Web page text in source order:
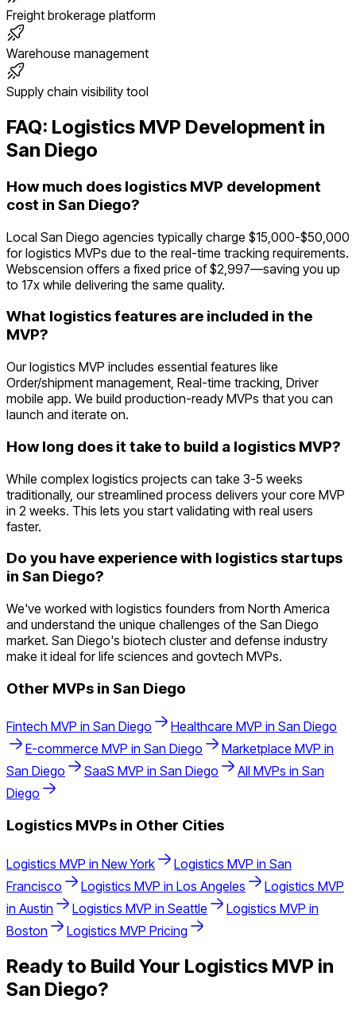
Freight brokerage platform
Warehouse management
Supply chain visibility tool
FAQ: Logistics MVP Development in
San Diego
How much does logistics MVP development
cost in San Diego?
Local San Diego agencies typically charge $15,000-$50,000
for logistics MVPs due to the real-time tracking requirements.
Webscension offers a fixed price of $2,997—saving you up
to 17x while delivering the same quality.
What logistics features are included in the
MVP?
Our logistics MVP includes essential features like
Order/shipment management, Real-time tracking, Driver
mobile app. We build production-ready MVPs that you can
launch and iterate on.
How long does it take to build a logistics MVP?
While complex logistics projects can take 3-5 weeks
traditionally, our streamlined process delivers your core MVP
in 2 weeks. This lets you start validating with real users
faster.
Do you have experience with logistics startups
in San Diego?
We've worked with logistics founders from North America
and understand the unique challenges of the San Diego
market. San Diego's biotech cluster and defense industry
make it ideal for life sciences and govtech MVPs.
Other MVPs in San Diego
Fintech MVP in San Diego Healthcare MVP in San Diego
E-commerce MVP in San Diego Marketplace MVP in
San Diego
SaaS MVP in San Diego All MVPs in San
Diego
Logistics MVPs in Other Cities
Logistics MVP in New York Logistics MVP in San
Francisco
Logistics MVP in Los Angeles Logistics MVP
in Austin Logistics MVP in Seattle Logistics MVP in
Boston
Logistics MVP Pricing
Ready to Build Your Logistics MVP in
San Diego?